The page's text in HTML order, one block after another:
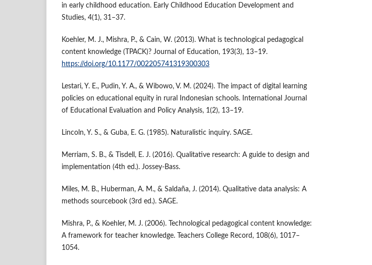
in early childhood education. Early Childhood Education Development and
Studies, 4(1), 31–37.
Koehler, M. J., Mishra, P., & Cain, W. (2013). What is technological pedagogical
content knowledge (TPACK)? Journal of Education, 193(3), 13–19.
https://doi.org/10.1177/002205741319300303
Lestari, Y. E., Pudin, Y. A., & Wibowo, V. M. (2024). The impact of digital learning
policies on educational equity in rural Indonesian schools. International Journal
of Educational Evaluation and Policy Analysis, 1(2), 13–19.
Lincoln, Y. S., & Guba, E. G. (1985). Naturalistic inquiry. SAGE.
Merriam, S. B., & Tisdell, E. J. (2016). Qualitative research: A guide to design and
implementation (4th ed.). Jossey-Bass.
Miles, M. B., Huberman, A. M., & Saldaña, J. (2014). Qualitative data analysis: A
methods sourcebook (3rd ed.). SAGE.
Mishra, P., & Koehler, M. J. (2006). Technological pedagogical content knowledge:
A framework for teacher knowledge. Teachers College Record, 108(6), 1017–
1054.